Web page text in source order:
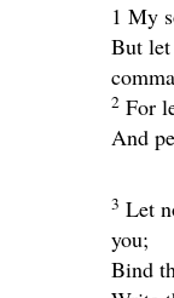
1 My
But let
2 For
And
3 Let
you;
Bind